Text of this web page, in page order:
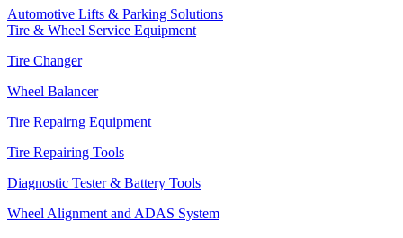
Automotive Lifts & Parking Solutions
Tire & Wheel Service Equipment
Tire Changer
Wheel Balancer
Tire Repairng Equipment
Tire Repairing Tools
Diagnostic Tester & Battery Tools
Wheel Alignment and ADAS System